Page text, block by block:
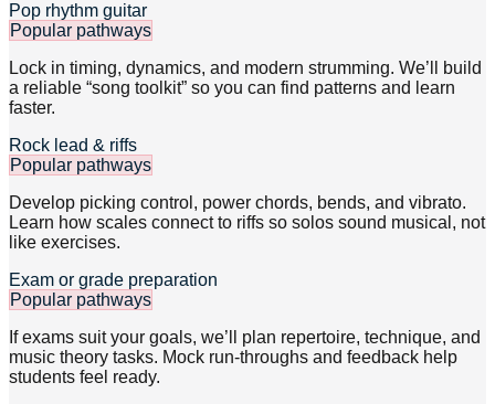
Pop rhythm guitar
Popular pathways
Lock in timing, dynamics, and modern strumming. We’ll build
a reliable “song toolkit” so you can find patterns and learn
faster.
Rock lead & riffs
Popular pathways
Develop picking control, power chords, bends, and vibrato.
Learn how scales connect to riffs so solos sound musical, not
like exercises.
Exam or grade preparation
Popular pathways
If exams suit your goals, we’ll plan repertoire, technique, and
music theory tasks. Mock run-throughs and feedback help
students feel ready.